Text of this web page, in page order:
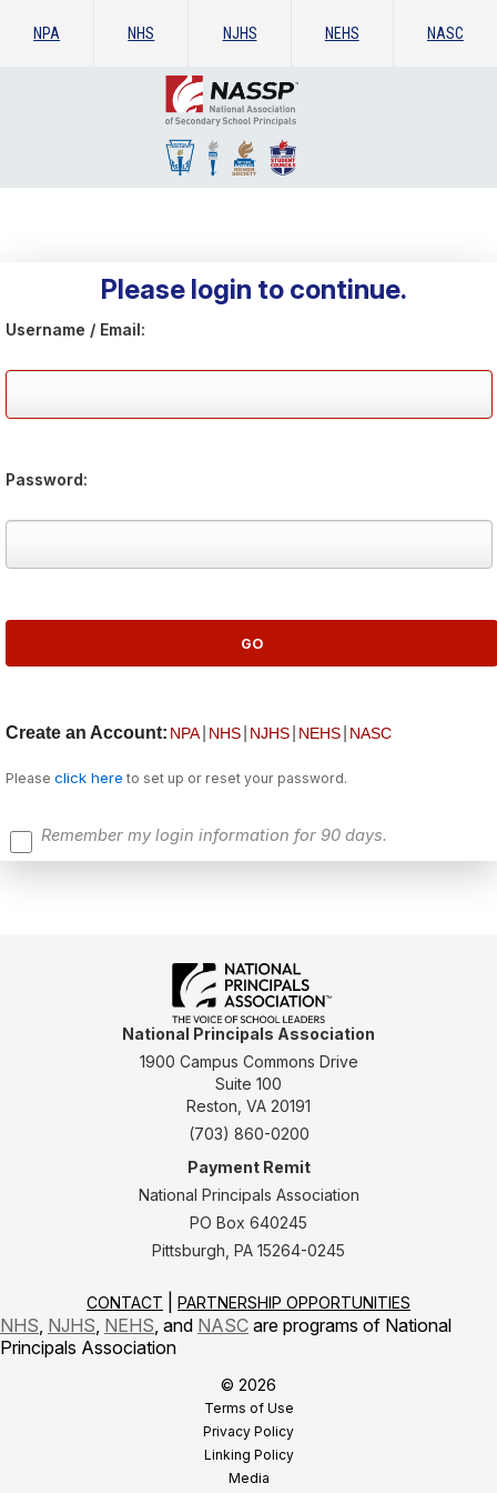
NPA NHS NJHS NEHS NASC
Please login to continue.
Username / Email:
Password:
Create an Account: NPA NHS NJHS NEHS NASC
Please click here to set up or reset your password.
Remember my login information for 90 days.
National Principals Association
1900 Campus Commons Drive
Suite 100
Reston, VA 20191
(703) 860-0200
Payment Remit
National Principals Association
PO Box 640245
Pittsburgh, PA 15264-0245
CONTACT PARTNERSHIP OPPORTUNITIES
NHS NJHS NEHS , and NASC are programs of National
Principals Association
© 2026
Terms of Use
Privacy Policy
Linking Policy
Media